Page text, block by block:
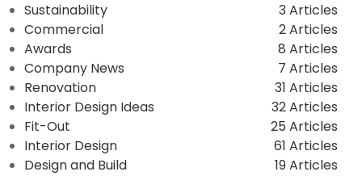
Sustainability
3 Articles
Commercial
2 Articles
Awards
8 Articles
Company News
7 Articles
Renovation
31 Articles
Interior Design Ideas
32 Articles
Fit-Out
25 Articles
Interior Design
61 Articles
Design and Build
19 Articles